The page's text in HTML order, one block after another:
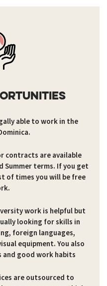
able to work in the
contracts are available
Summer terms. If you get
of times you will be free
work is helpful but
looking for skills in
foreign languages,
equipment. You also
and good work habits
are outsourced to